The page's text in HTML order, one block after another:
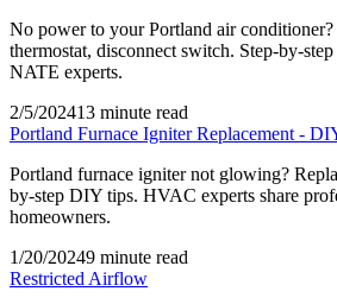
No power to your Portland air conditioner?
thermostat, disconnect switch. Step-by-
NATE experts.
2/5/202413 minute read
Portland Furnace Igniter Replacement -
Portland furnace igniter not glowing?
by-step DIY tips. HVAC experts share
homeowners.
1/20/20249 minute read
Restricted Airflow